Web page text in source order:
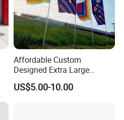
Affordable Custom
Designed Extra Large
Printed Glastonbury Festival
Event Flags Bunting Banner
US$5.00-10.00